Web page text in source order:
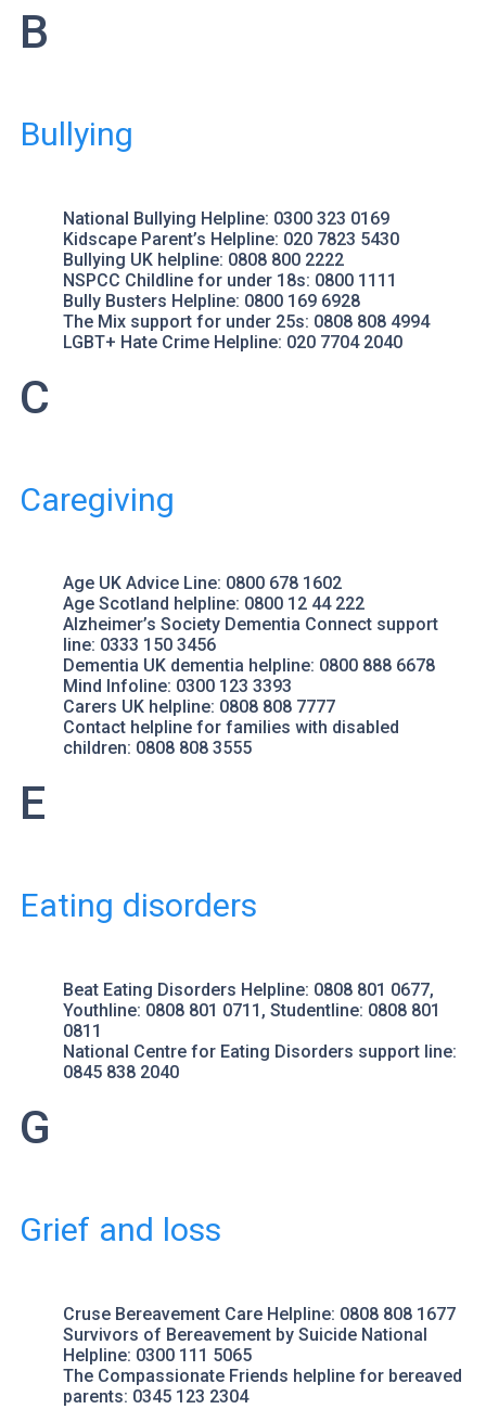
B
Bullying
National Bullying Helpline: 0300 323 0169
Kidscape Parent’s Helpline: 020 7823 5430
Bullying UK helpline: 0808 800 2222
NSPCC Childline for under 18s: 0800 1111
Bully Busters Helpline: 0800 169 6928
The Mix support for under 25s: 0808 808 4994
LGBT+ Hate Crime Helpline: 020 7704 2040
C
Caregiving
Age UK Advice Line: 0800 678 1602
Age Scotland helpline: 0800 12 44 222
Alzheimer’s Society Dementia Connect support
line: 0333 150 3456
Dementia UK dementia helpline: 0800 888 6678
Mind Infoline: 0300 123 3393
Carers UK helpline: 0808 808 7777
Contact helpline for families with disabled
children: 0808 808 3555
E
Eating disorders
Beat Eating Disorders Helpline: 0808 801 0677,
Youthline: 0808 801 0711, Studentline: 0808 801
0811
National Centre for Eating Disorders support line:
0845 838 2040
G
Grief and loss
Cruse Bereavement Care Helpline: 0808 808 1677
Survivors of Bereavement by Suicide National
Helpline: 0300 111 5065
The Compassionate Friends helpline for bereaved
parents: 0345 123 2304